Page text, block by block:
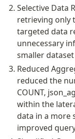
Access your data
Query
Select
Insert
Update
Delete
Filters
Utils
Joins
Aliases
Selective Data
retrieving only
targeted data
unnecessary
smaller
Reduced
reduced the
COUNT,
within the
data in a more
improved